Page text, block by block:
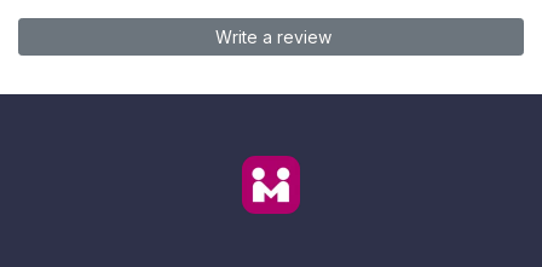
Write a review